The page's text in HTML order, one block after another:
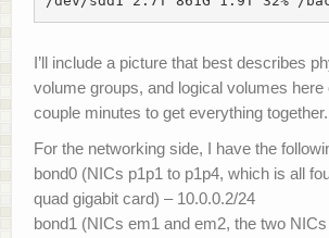
I’ll include a picture that best describes
volume groups, and logical volumes here
couple minutes to get everything together.
For the networking side, I have the
bond0 (NICs p1p1 to p1p4, which is all
quad gigabit card) – 10.0.0.2/24
bond1 (NICs em1 and em2, the two